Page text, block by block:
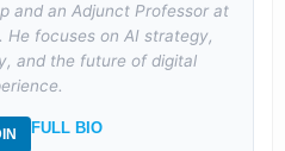
and an Adjunct Professor at
He focuses on AI strategy,
and the future of digital
FULL BIO